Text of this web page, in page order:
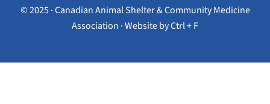
© 2025 · Canadian Animal Shelter & Community Medicine
Association · Website byCtrl + F